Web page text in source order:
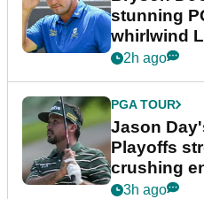
stunning
whirlwind
2h ago
PGA TOUR
Jason
Playoffs
crushing
3h ago